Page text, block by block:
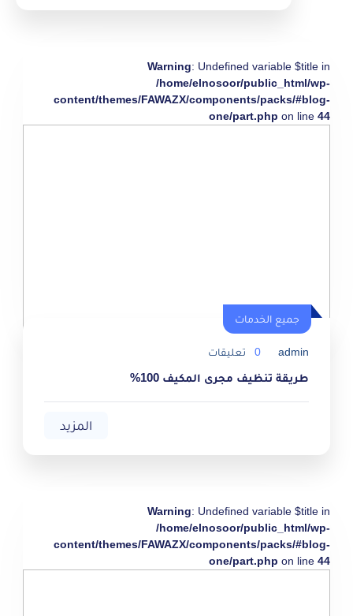
Warning: Undefined variable $title in
/home/elnosoor/public_html/wp-
content/themes/FAWAZX/components/packs/#blog-
one/part.php on line 44
جميع الخدمات
admin
0 تعليقات
طريقة تنظيف مجرى المكيف 100%
المزيد
Warning: Undefined variable $title in
/home/elnosoor/public_html/wp-
content/themes/FAWAZX/components/packs/#blog-
one/part.php on line 44